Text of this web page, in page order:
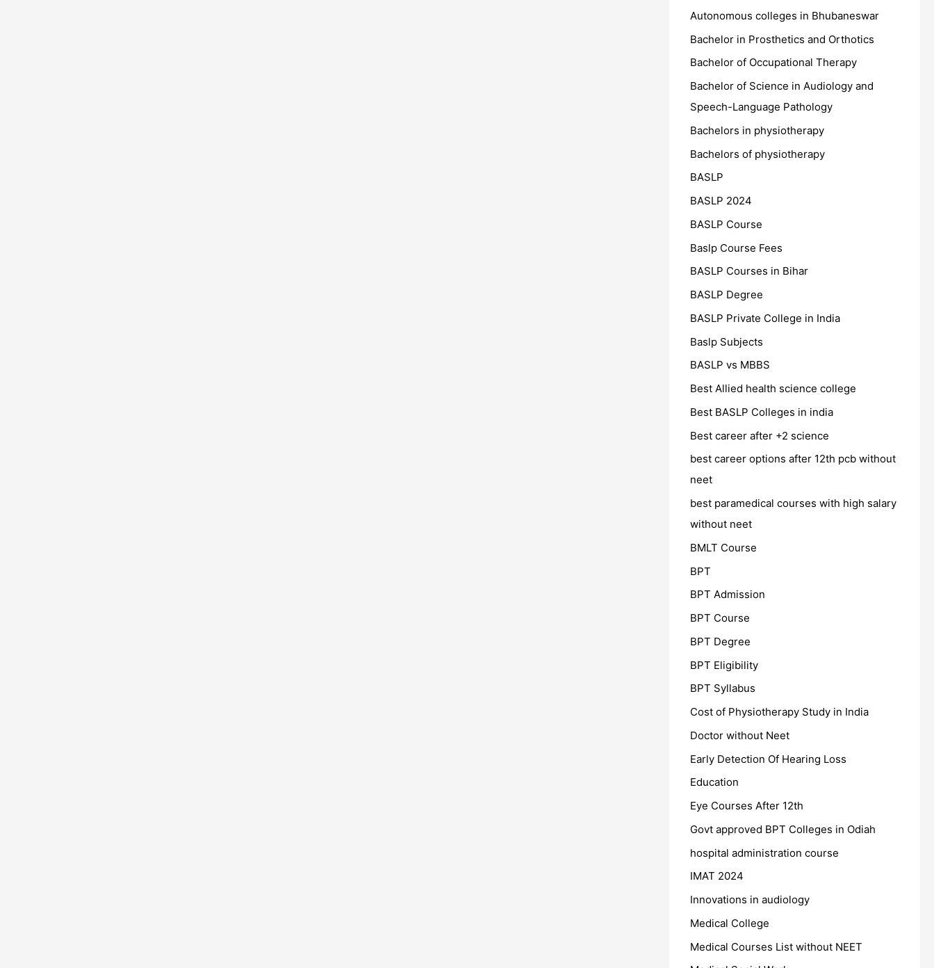
Autonomous colleges in Bhubaneswar
Bachelor in Prosthetics and Orthotics
Bachelor of Occupational Therapy
Bachelor of Science in Audiology and
Speech-Language Pathology
Bachelors in physiotherapy
Bachelors of physiotherapy
BASLP
BASLP 2024
BASLP Course
Baslp Course Fees
BASLP Courses in Bihar
BASLP Degree
BASLP Private College in India
Baslp Subjects
BASLP vs MBBS
Best Allied health science college
Best BASLP Colleges in india
Best career after +2 science
best career options after 12th pcb without
neet
best paramedical courses with high salary
without neet
BMLT Course
BPT
BPT Admission
BPT Course
BPT Degree
BPT Eligibility
BPT Syllabus
Cost of Physiotherapy Study in India
Doctor without Neet
Early Detection Of Hearing Loss
Education
Eye Courses After 12th
Govt approved BPT Colleges in Odiah
hospital administration course
IMAT 2024
Innovations in audiology
Medical College
Medical Courses List without NEET